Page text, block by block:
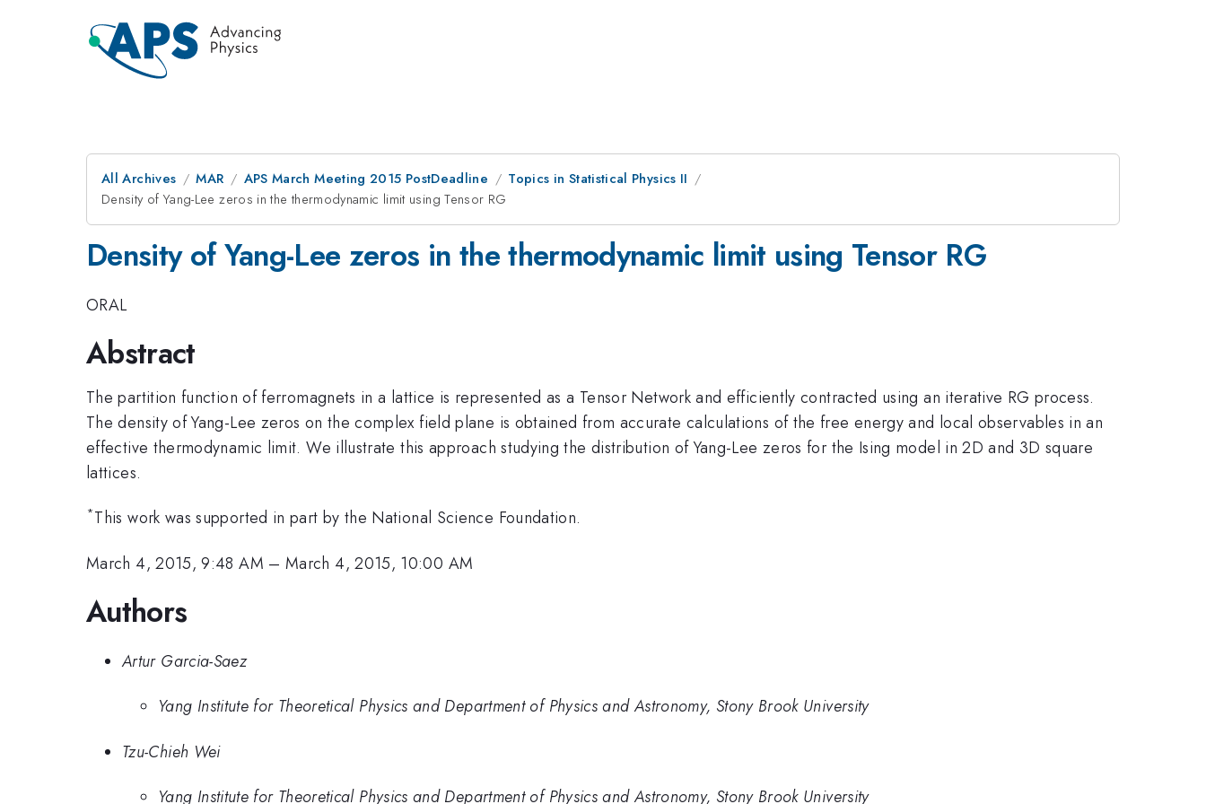
All Archives MAR APS March Meeting 2015 PostDeadline
Topics in Statistical Physics II
Density of Yang-Lee zeros in the thermodynamic limit using Tensor RG
Density of Yang-Lee zeros in the thermodynamic limit using Tensor RG
ORAL
Abstract
The partition function of ferromagnets in a lattice is represented as a Tensor Network and efficiently contracted using an iterative RG process.
The density of Yang-Lee zeros on the complex field plane is obtained from accurate calculations of the free energy and local observables in an
effective thermodynamic limit. We illustrate this approach studying the distribution of Yang-Lee zeros for the Ising model in 2D and 3D square
lattices.
*This work was supported in part by the National Science Foundation.
March 4, 2015, 9:48 AM –March 4, 2015, 10:00 AM
Authors
Artur Garcia-Saez
Yang Institute for Theoretical Physics and Department of Physics and Astronomy, Stony Brook University
Tzu-Chieh Wei
Yang Institute for Theoretical Physics and Department of Physics and Astronomy, Stony Brook University